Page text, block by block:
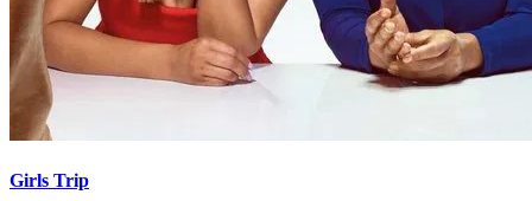
Girls Trip